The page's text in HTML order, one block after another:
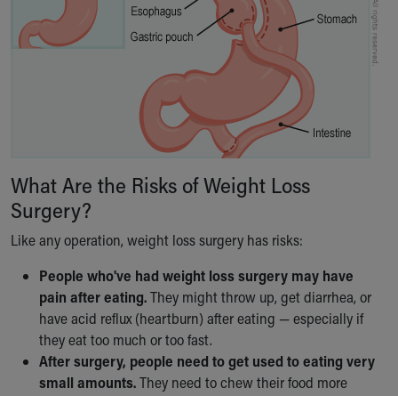
What Are the Risks of Weight Loss
Surgery?
Like any operation, weight loss surgery has risks:
People who've had weight loss surgery may have
pain after eating.They might throw up, get diarrhea, or
have acid reflux (heartburn) after eating — especially if
they eat too much or too fast.
After surgery, people need to get used to eating very
small amounts.They need to chew their food more